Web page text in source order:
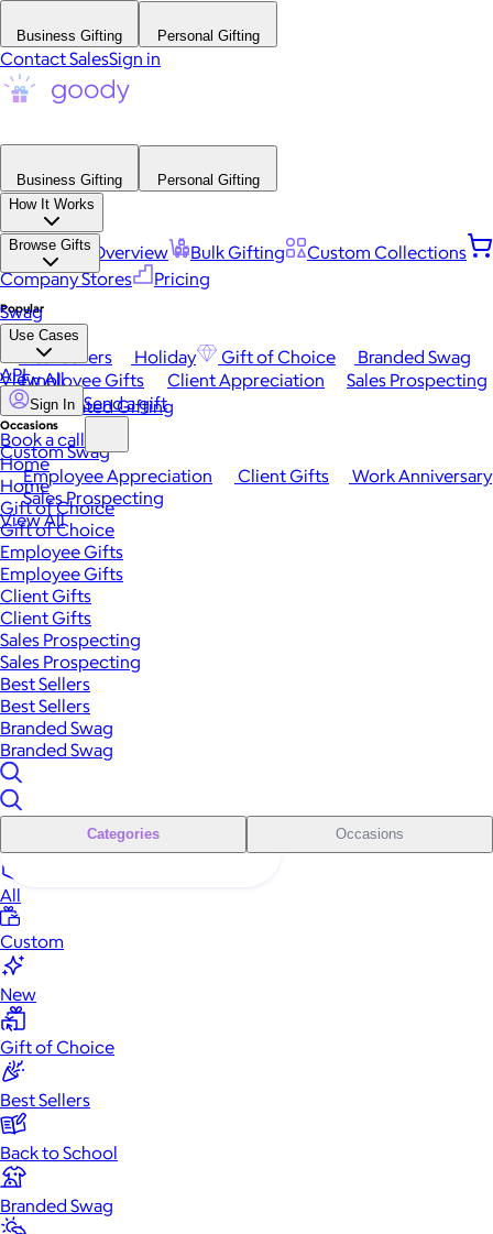
Business Gifting Personal Gifting
Contact SalesSign in
Business Gifting
Personal Gifting
How It Works
Platform Overview Bulk Gifting
Custom Collections
Company Stores
Pricing
Browse Gifts
Popular
Best Sellers Holiday Gift of Choice
Branded Swag
View All
Occasions
Employee Appreciation Client Gifts
Work Anniversary
Sales Prospecting
View All
Swag
Use Cases
Employee Gifts Client Appreciation
Sales Prospecting
Automated Gifting
Custom Swag
API
Sign In Send a gift
Book a call
Home
Home
Gift of Choice
Gift of Choice
Employee Gifts
Employee Gifts
Client Gifts
Client Gifts
Sales Prospecting
Sales Prospecting
Best Sellers
Best Sellers
Branded Swag
Branded Swag
Categories Occasions
All
Custom
New
Gift of Choice
Best Sellers
Back to School
Branded Swag